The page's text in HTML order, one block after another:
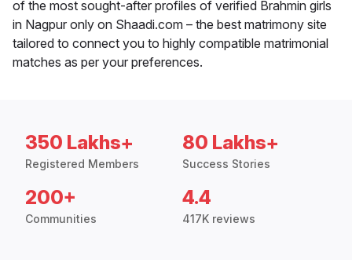
of the most sought-after profiles of verified Brahmin girls
in Nagpur only on Shaadi.com – the best matrimony site
tailored to connect you to highly compatible matrimonial
matches as per your preferences.
350 Lakhs+
Registered Members
80 Lakhs+
Success Stories
200+
Communities
4.4
417K reviews